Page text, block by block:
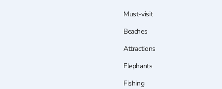
Must-visit
Beaches
Attractions
Elephants
Fishing